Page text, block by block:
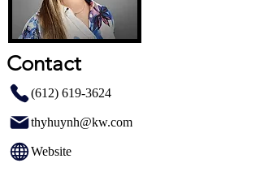
Contact
(612) 619-3624
thyhuynh@kw.com
Website